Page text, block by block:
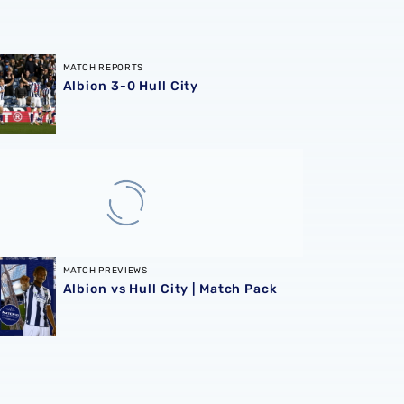
0 Hull CityMATCH REPORTS
Albion 3-0 Hull City
Hull City | Match Pack
MATCH PREVIEWS
Albion vs Hull City | Match Pack